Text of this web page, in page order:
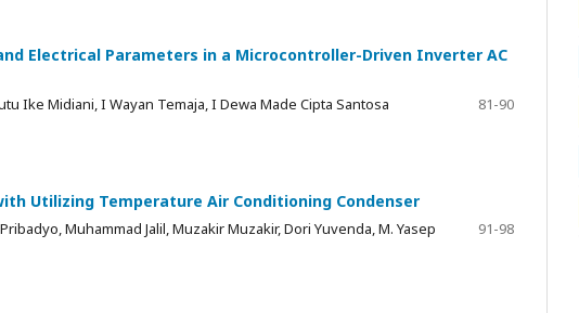
Electrical Parameters in a Microcontroller-Driven Inverter AC
Ike Midiani, I Wayan Temaja, I Dewa Made Cipta Santosa 81-90
Utilizing Temperature Air Conditioning Condenser
Muhammad Jalil, Muzakir Muzakir, Dori Yuvenda, M. Yasep 91-98